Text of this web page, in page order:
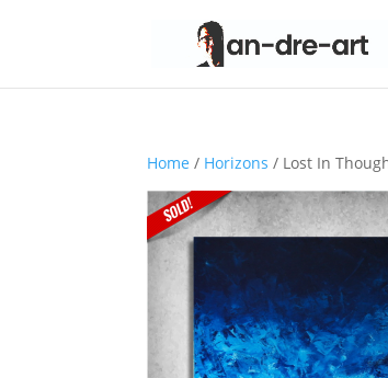
Home / Horizons / Lost In